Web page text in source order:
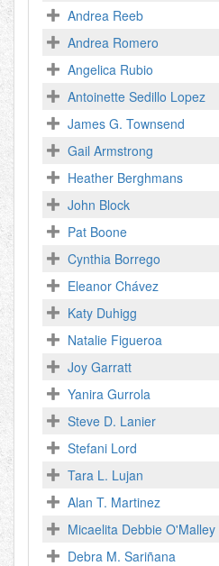
Andrea Reeb
Andrea Romero
Angelica Rubio
Antoinette Sedillo Lopez
James G. Townsend
Gail Armstrong
Heather Berghmans
John Block
Pat Boone
Cynthia Borrego
Eleanor Chávez
Katy Duhigg
Natalie Figueroa
Joy Garratt
Yanira Gurrola
Steve D. Lanier
Stefani Lord
Tara L. Lujan
Alan T. Martinez
Micaelita Debbie O'Malley
Debra M. Sariñana